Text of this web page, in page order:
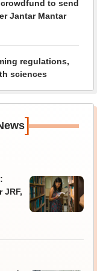
crowdfund to send
Jantar Mantar
regulations,
sciences
]
JRF,